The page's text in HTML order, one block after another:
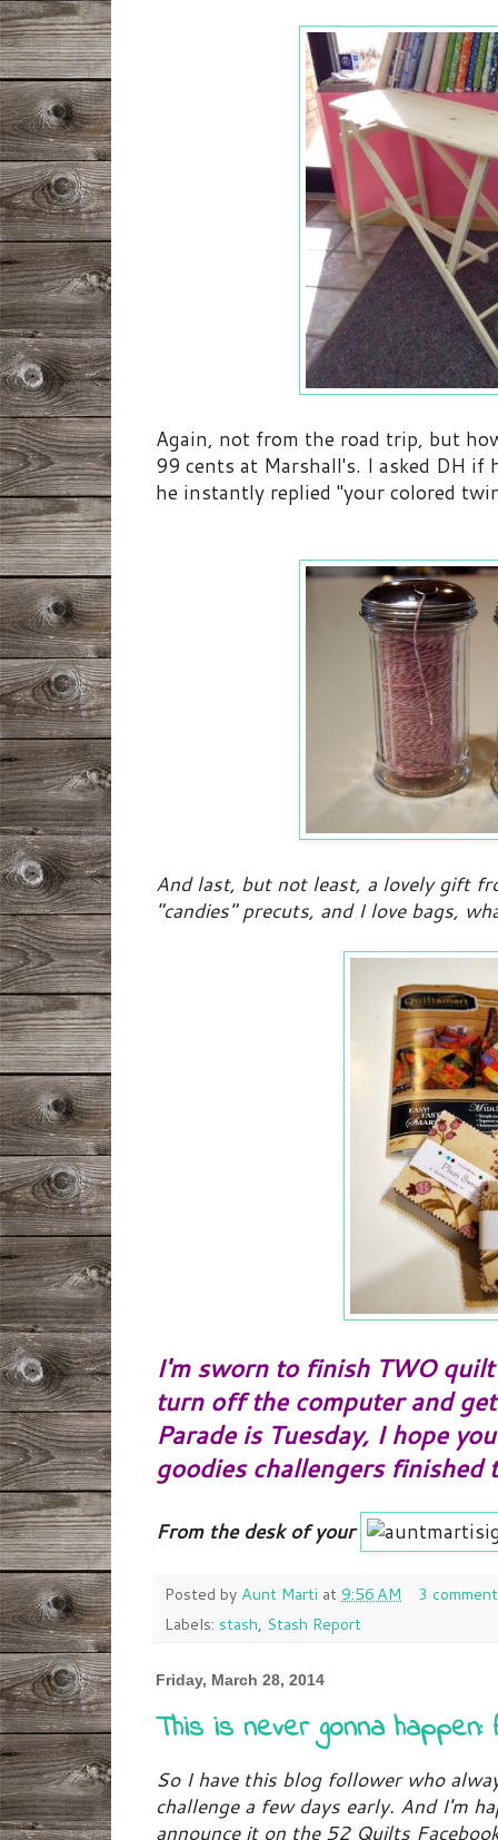
Again, not from the road trip, but
99 cents at Marshall's. I asked DH if
he instantly replied "your colored
And last, but not least, a lovely gift
"candies" precuts, and I love bags,
I'm sworn to finish TWO
turn off the computer and
Parade is Tuesday, I hope
goodies challengers finished
From the desk of your
Posted by Aunt Marti at 9:56 AM
3
Labels: stash, Stash Report
Friday, March 28, 2014
This is never gonna happen:
So I have this blog follower who
challenge a few days early. And I'm
announce it on the 52 Quilts